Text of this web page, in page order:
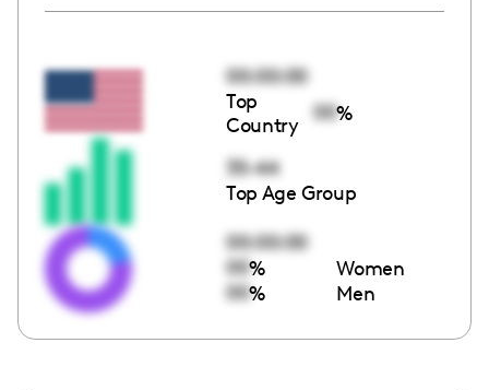
00:00:00
Top
Country
00%
35-44
Top Age Group
00:00:00
00% Women
00% Men